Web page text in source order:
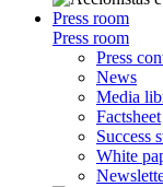
Press room
Press room
Press
News
Media
Factsheet
Success
White